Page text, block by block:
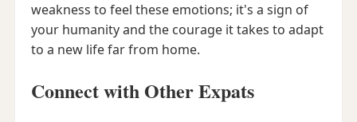
weakness to feel these emotions; it's a sign of
your humanity and the courage it takes to adapt
to a new life far from home.
Connect with Other Expats